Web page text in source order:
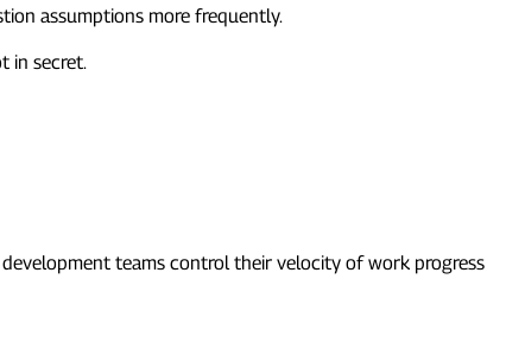
assumptions more frequently.
in secret.
teams control their velocity of work progress